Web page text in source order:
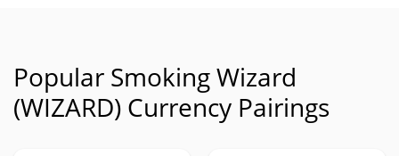
Popular Smoking Wizard
(WIZARD) Currency Pairings